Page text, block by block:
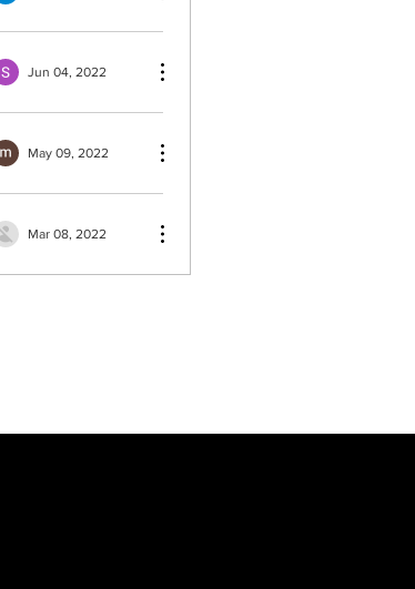
Jun 04, 2022
May 09, 2022
Mar 08, 2022